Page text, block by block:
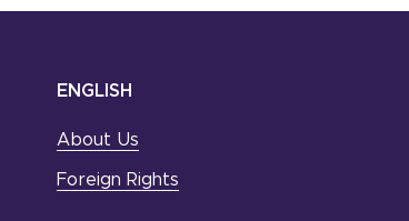
ENGLISH
About Us
Foreign Rights